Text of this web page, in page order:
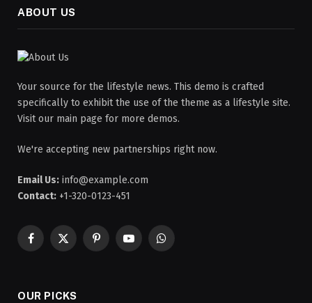
ABOUT US
Your source for the lifestyle news. This demo is crafted
specifically to exhibit the use of the theme as a lifestyle site.
Visit our main page for more demos.
We're accepting new partnerships right now.
Email Us: info@example.com
Contact: +1-320-0123-451
Facebook
X
PinterestYouTubeWhatsApp
OUR PICKS